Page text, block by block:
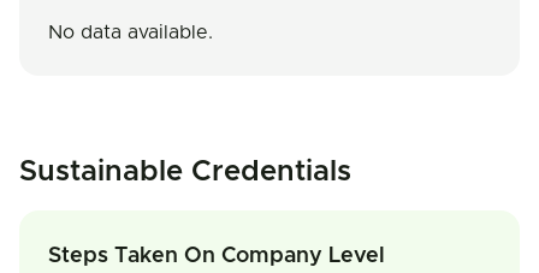
No data available.
Sustainable Credentials
Steps Taken On Company Level